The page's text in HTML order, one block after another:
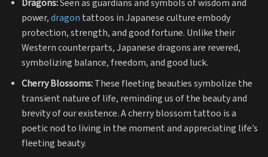
Dragons:Seen as guardians and symbols of wisdom and
power,dragon tattoos in Japanese culture embody
protection, strength, and good fortune. Unlike their
Western counterparts, Japanese dragons are revered,
symbolizing balance, freedom, and good luck.
Cherry Blossoms:These fleeting beauties symbolize the
transient nature of life, reminding us of the beauty and
brevity of our existence. A cherry blossom tattoo is a
poetic nod to living in the moment and appreciating life’s
fleeting beauty.